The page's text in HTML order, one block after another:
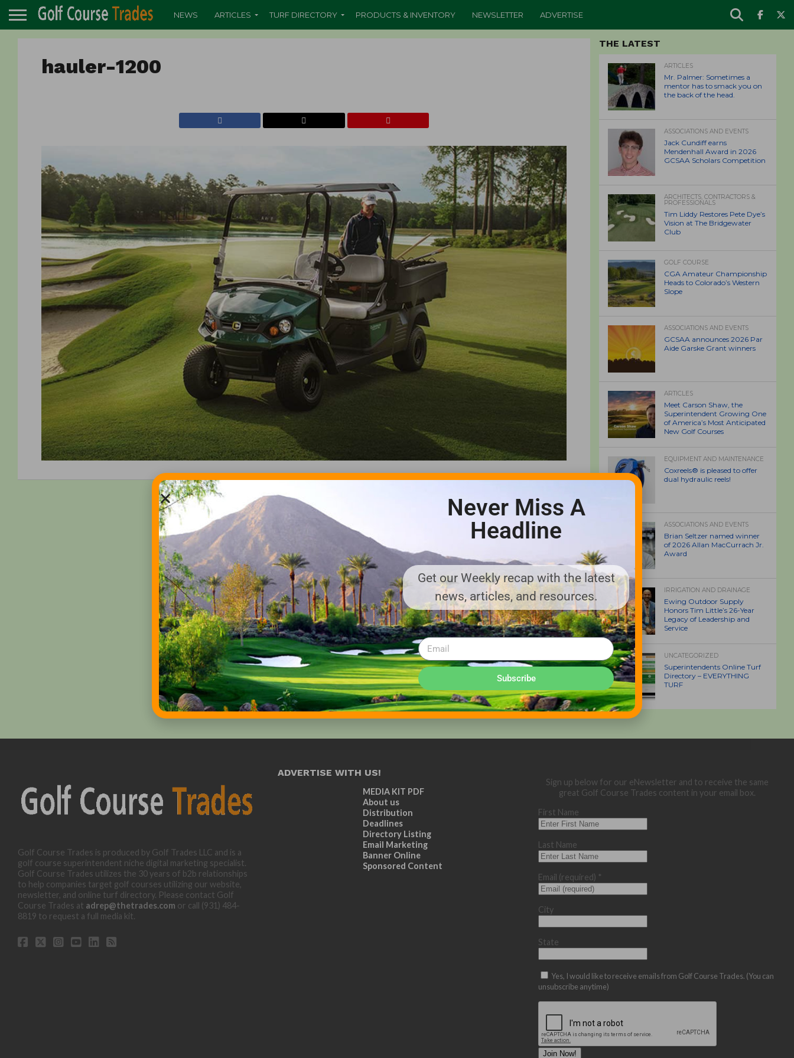
NEWS ARTICLES TURF DIRECTORY PRODUCTS & INVENTORY NEWSLETTER ADVERTISE
hauler-1200
THE LATEST
ARTICLES
Mr. Palmer: Sometimes a
mentor has to smack you on
the back of the head.
ASSOCIATIONS AND EVENTS
Jack Cundiff earns
Mendenhall Award in 2026
GCSAA Scholars Competition
ARCHITECTS, CONTRACTORS &
PROFESSIONALS
Tim Liddy Restores Pete Dye’s
Vision at The Bridgewater
Club
GOLF COURSE
CGA Amateur Championship
Heads to Colorado’s Western
Slope
ASSOCIATIONS AND EVENTS
GCSAA announces 2026 Par
Aide Garske Grant winners
ARTICLES
Meet Carson Shaw, the
Superintendent Growing One
of America’s Most Anticipated
New Golf Courses
EQUIPMENT AND MAINTENANCE
Coxreels® is pleased to offer
dual hydraulic reels!
ASSOCIATIONS AND EVENTS
Brian Seltzer named winner
of 2026 Allan MacCurrach Jr.
Award
IRRIGATION AND DRAINAGE
Ewing Outdoor Supply
Honors Tim Little’s 26-Year
Legacy of Leadership and
Service
UNCATEGORIZED
Superintendents Online Turf
Directory – EVERYTHING
TURF
Golf Course Trades is produced by Golf Trades LLC and is a
golf course superintendent niche digital marketing specialist.
Golf Course Trades utilizes the 30 years of b2b relationships
to help companies target golf courses utilizing our website,
newsletter, and online turf directory. Please contact Golf
Course Trades at adrep@thetrades.com or call (931) 484-
8819 to request a full media kit.
ADVERTISE WITH US!
MEDIA KIT PDF
About us
Distribution
Deadlines
Directory Listing
Email Marketing
Banner Online
Sponsored Content
Sign up below for our eNewsletter and to receive the same
great Golf Course Trades content in your email box.
First Name
Last Name
Email (required) *
City
State
Yes, I would like to receive emails from Golf Course Trades. (You can
unsubscribe anytime)
Never Miss A
Headline
Get our Weekly recap with the latest
news, articles, and resources.
Subscribe